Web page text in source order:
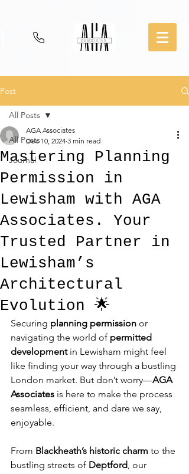
Post
All Posts
Journal
All Posts
Mastering Planning
Permission in
Lewisham with AGA
Associates. Your
Trusted Partner in
Lewisham’s
Architectural
Evolution 🌟
AGA Associates
Dec 10, 2024 3 min read
Securing planning permission or
navigating the world of permitted
development in Lewisham might feel
like finding your way through a bustling
London market. But don’t worry—AGA
Associates is here to make the process
seamless, efficient, and dare we say,
enjoyable.
From Blackheath’s historic charm to the
bustling streets of Deptford, our